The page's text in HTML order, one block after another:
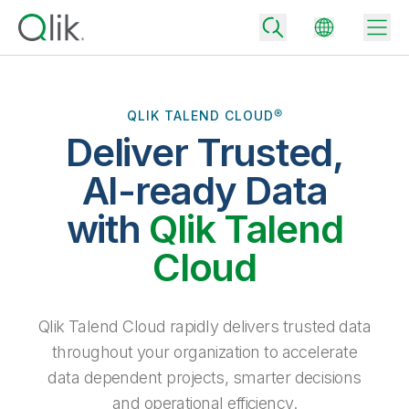
Community
Back
Back
Back
Why Qlik
Turn your data into real business outcomes
Extend the value of Qlik data integration and analytics
Back
Data Integration
All Products
By Role
Solution Partners
Back
Rapidly deliver trusted data to drive smarter decisions with the right
data integration plan.
Analytics Pricing
Back
Blog
Topics & Trends
QLIK TALEND CLOUD®
Deliver Trusted,
AI-ready Data
with Qlik Talend
Cloud
Qlik Talend Cloud rapidly delivers trusted data
throughout your organization to accelerate
data dependent projects, smarter decisions
and operational efficiency.